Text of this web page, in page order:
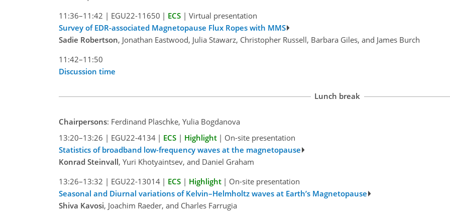
11:36–11:42 | EGU22-11650 | ECS | Virtual presentation
Survey of EDR-associated Magnetopause Flux Ropes with MMS
Sadie Robertson, Jonathan Eastwood, Julia Stawarz, Christopher Russell, Barbara Giles, and James Burch
11:42–11:50
Discussion time
Lunch break
Chairpersons: Ferdinand Plaschke, Yulia Bogdanova
13:20–13:26 | EGU22-4134 | ECS | Highlight | On-site presentation
Statistics of broadband low-frequency waves at the magnetopause
Konrad Steinvall, Yuri Khotyaintsev, and Daniel Graham
13:26–13:32 | EGU22-13014 | ECS | Highlight | On-site presentation
Seasonal and Diurnal variations of Kelvin–Helmholtz waves at Earth’s Magnetopause
Shiva Kavosi, Joachim Raeder, and Charles Farrugia